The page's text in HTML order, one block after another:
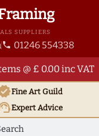
SUPPLIERS
phone 01246 554338
@ £ 0.00 inc VAT
Fine Art Guild
Expert Advice